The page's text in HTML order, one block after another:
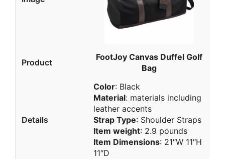
FootJoy Canvas Duffel Golf
Bag
Color: Black
Material: materials including
leather accents
Strap Type: Shoulder Straps
Item weight: 2.9 pounds
Item Dimensions: 21″W 11″H
11″D